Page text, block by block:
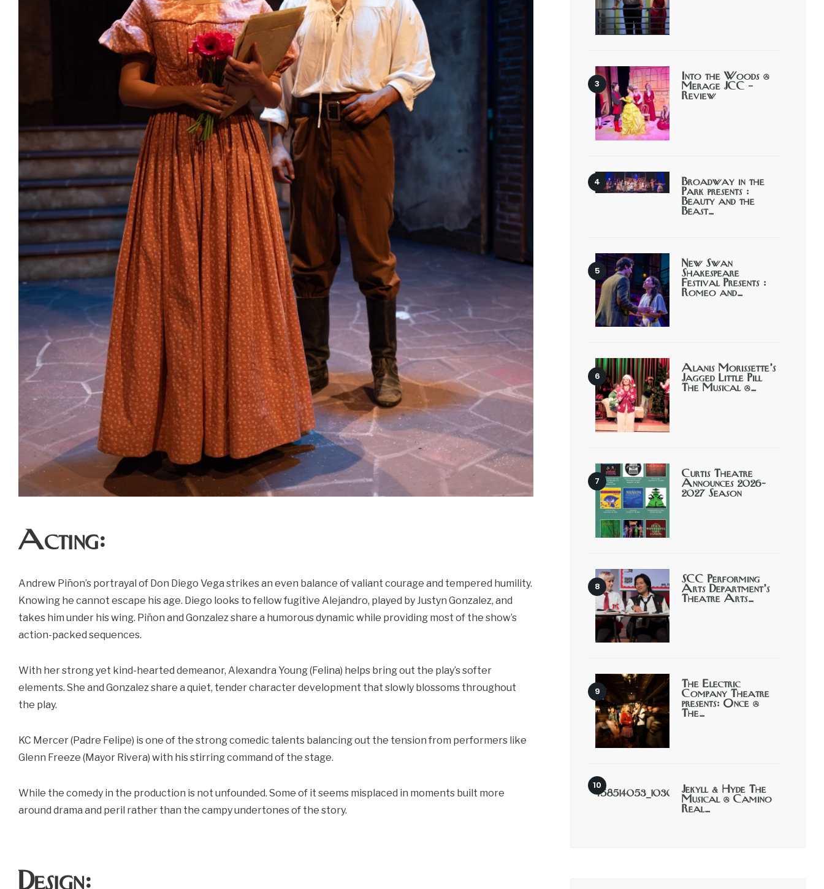
Acting:
Andrew Piñon’s portrayal of Don Diego Vega strikes an even balance of valiant courage and tempered humility.
Knowing he cannot escape his age. Diego looks to fellow fugitive Alejandro, played by Justyn Gonzalez, and
takes him under his wing. Piñon and Gonzalez share a humorous dynamic while providing most of the show’s
action-packed sequences.
With her strong yet kind-hearted demeanor, Alexandra Young (Felina) helps bring out the play’s softer
elements. She and Gonzalez share a quiet, tender character development that slowly blossoms throughout
the play.
KC Mercer (Padre Felipe) is one of the strong comedic talents balancing out the tension from performers like
Glenn Freeze (Mayor Rivera) with his stirring command of the stage.
While the comedy in the production is not unfounded. Some of it seems misplaced in moments built more
around drama and peril rather than the campy undertones of the story.
Into the Woods @
Merage JCC –
Review
Broadway in the
Park presents :
Beauty and the
Beast…
New Swan
Shakespeare
Festival Presents :
Romeo and…
Alanis Morissette’s
Jagged Little Pill
The Musical @…
Curtis Theatre
Announces 2026-
2027 Season
SCC Performing
Arts Department’s
Theatre Arts…
The Electric
Company Theatre
presents: Once @
The…
Jekyll & Hyde The
Musical @ Camino
Real…